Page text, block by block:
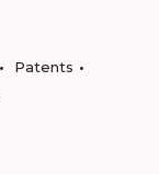
Patents